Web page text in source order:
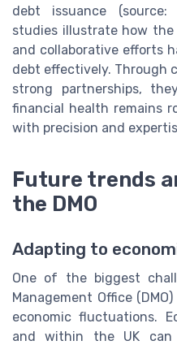
debt issuance (source:
studies illustrate how the
and collaborative efforts
debt effectively. Through
strong partnerships,
financial health remains
with precision and
Future trends
the DMO
Adapting to
One of the biggest
Management Office
economic fluctuations.
and within the UK can